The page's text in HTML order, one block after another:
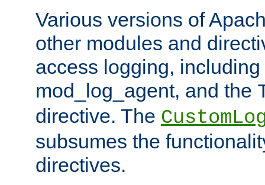
Various versions of
other modules and
access logging,
mod_log_agent, and the
directive. The
subsumes the
directives.